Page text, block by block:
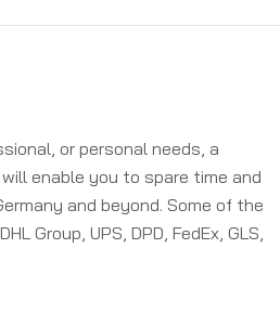
or personal needs, a
enable you to spare time and
and beyond. Some of the
Group, UPS, DPD, FedEx, GLS,